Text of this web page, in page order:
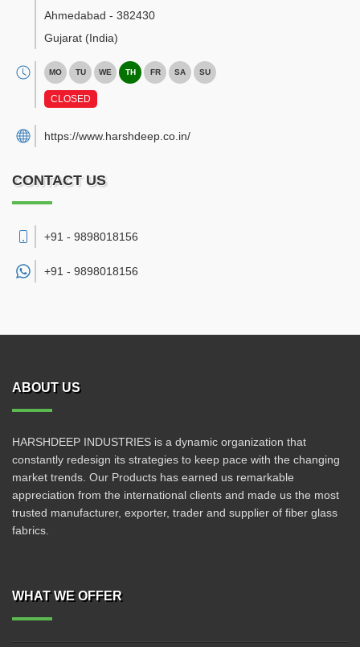
Ahmedabad - 382430
Gujarat (India)
MO TU WE TH FR SA SU
CLOSED
https://www.harshdeep.co.in/
CONTACT US
+91 - 9898018156
+91 - 9898018156
ABOUT US
HARSHDEEP INDUSTRIES is a dynamic organization that
constantly redesign its strategies to keep pace with the changing
market trends. Our Products has earned us remarkable
appreciation from the international clients and made us the most
trusted manufacturer, exporter, trader and supplier of fiber glass
fabrics.
WHAT WE OFFER